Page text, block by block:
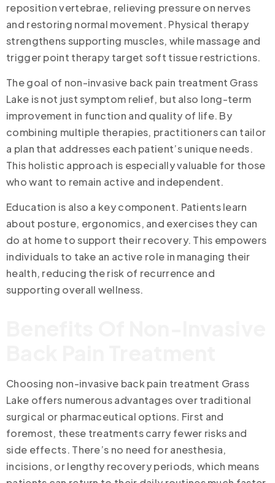
reposition vertebrae, relieving pressure on nerves
and restoring normal movement. Physical therapy
strengthens supporting muscles, while massage and
trigger point therapy target soft tissue restrictions.
The goal of non-invasive back pain treatment Grass
Lake is not just symptom relief, but also long-term
improvement in function and quality of life. By
combining multiple therapies, practitioners can tailor
a plan that addresses each patient’s unique needs.
This holistic approach is especially valuable for those
who want to remain active and independent.
Education is also a key component. Patients learn
about posture, ergonomics, and exercises they can
do at home to support their recovery. This empowers
individuals to take an active role in managing their
health, reducing the risk of recurrence and
supporting overall wellness.
Choosing non-invasive back pain treatment Grass
Lake offers numerous advantages over traditional
surgical or pharmaceutical options. First and
foremost, these treatments carry fewer risks and
side effects. There’s no need for anesthesia,
incisions, or lengthy recovery periods, which means